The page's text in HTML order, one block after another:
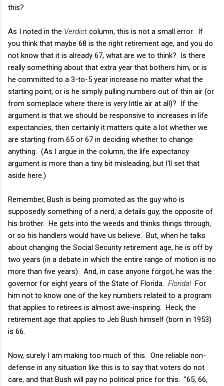
this?
As I noted in the Verdict column, this is not a small error. If
you think that maybe 68 is the right retirement age, and you do
not know that it is already 67, what are we to think? Is there
really something about that extra year that bothers him, or is
he committed to a 3-to-5 year increase no matter what the
starting point, or is he simply pulling numbers out of thin air (or
from someplace where there is very little air at all)? If the
argument is that we should be responsive to increases in life
expectancies, then certainly it matters quite a lot whether we
are starting from 65 or 67 in deciding whether to change
anything. (As I argue in the column, the life expectancy
argument is more than a tiny bit misleading, but I'll set that
aside here.)
Remember, Bush is being promoted as the guy who is
supposedly something of a nerd, a details guy, the opposite of
his brother. He gets into the weeds and thinks things through,
or so his handlers would have us believe. But, when he talks
about changing the Social Security retirement age, he is off by
two years (in a debate in which the entire range of motion is no
more than five years). And, in case anyone forgot, he was the
governor for eight years of the State of Florida. Florida! For
him not to know one of the key numbers related to a program
that applies to retirees is almost awe-inspiring. Heck, the
retirement age that applies to Jeb Bush himself (born in 1953)
is 66.
Now, surely I am making too much of this. One reliable non-
defense in any situation like this is to say that voters do not
care, and that Bush will pay no political price for this. "65, 66,